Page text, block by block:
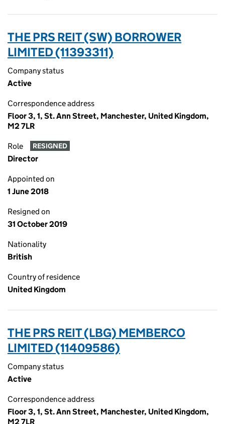
THE PRS REIT (SW) BORROWER
LIMITED (11393311)
Company status
Active
Correspondence address
Floor 3, 1, St. Ann Street, Manchester, United Kingdom,
M2 7LR
Role RESIGNED
Director
Appointed on
1 June 2018
Resigned on
31 October 2019
Nationality
British
Country of residence
United Kingdom
THE PRS REIT (LBG) MEMBERCO
LIMITED (11409586)
Company status
Active
Correspondence address
Floor 3, 1, St. Ann Street, Manchester, United Kingdom,
M2 7LR